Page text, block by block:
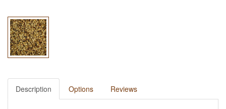
Description Options Reviews